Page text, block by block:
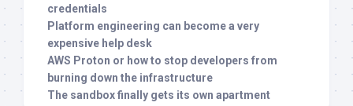
credentials
Platform engineering can become a very
expensive help desk
AWS Proton or how to stop developers from
burning down the infrastructure
The sandbox finally gets its own apartment